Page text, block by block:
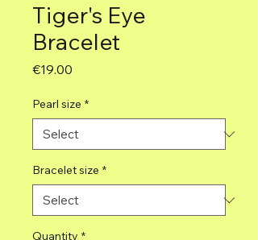
Tiger's Eye
Bracelet
€19.00
Pearl size *
Bracelet size *
Quantity *